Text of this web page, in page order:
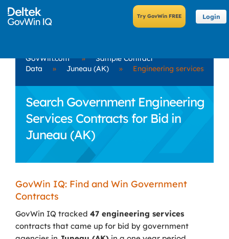
Login
GovWin.com »
Sample Contract
Data
» Juneau (AK) » Engineering services
Search Government Engineering
Services Contracts for Bid in
Juneau (AK)
GovWin IQ: Find and Win Government
Contracts
GovWin IQ tracked 47 engineering services
contracts that came up for bid by government